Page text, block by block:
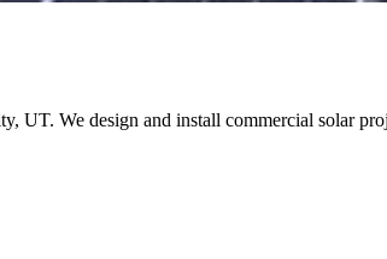
UT. We design and install commercial solar